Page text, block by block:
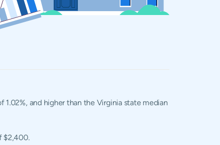
and higher than the Virginia state median
$2,400.